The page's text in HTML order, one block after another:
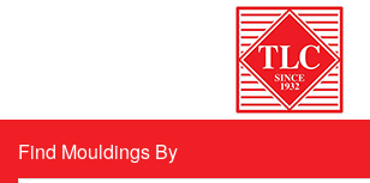
Find Mouldings By